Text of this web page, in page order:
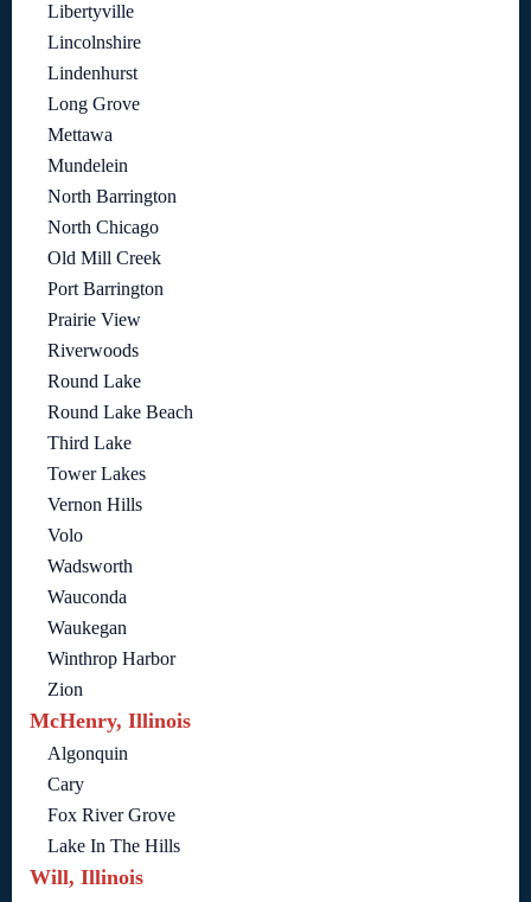
Libertyville
Lincolnshire
Lindenhurst
Long Grove
Mettawa
Mundelein
North Barrington
North Chicago
Old Mill Creek
Port Barrington
Prairie View
Riverwoods
Round Lake
Round Lake Beach
Third Lake
Tower Lakes
Vernon Hills
Volo
Wadsworth
Wauconda
Waukegan
Winthrop Harbor
Zion
McHenry, Illinois
Algonquin
Cary
Fox River Grove
Lake In The Hills
Will, Illinois